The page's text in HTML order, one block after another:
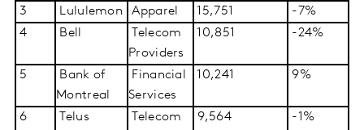
3 Lululemon Apparel 15,751
-7%
4
Bell
Telecom
Providers
10,851 -24%
5
Bank of
Montreal
Financial
Services
10,241 9%
6 Telus
Telecom
9,564 -1%